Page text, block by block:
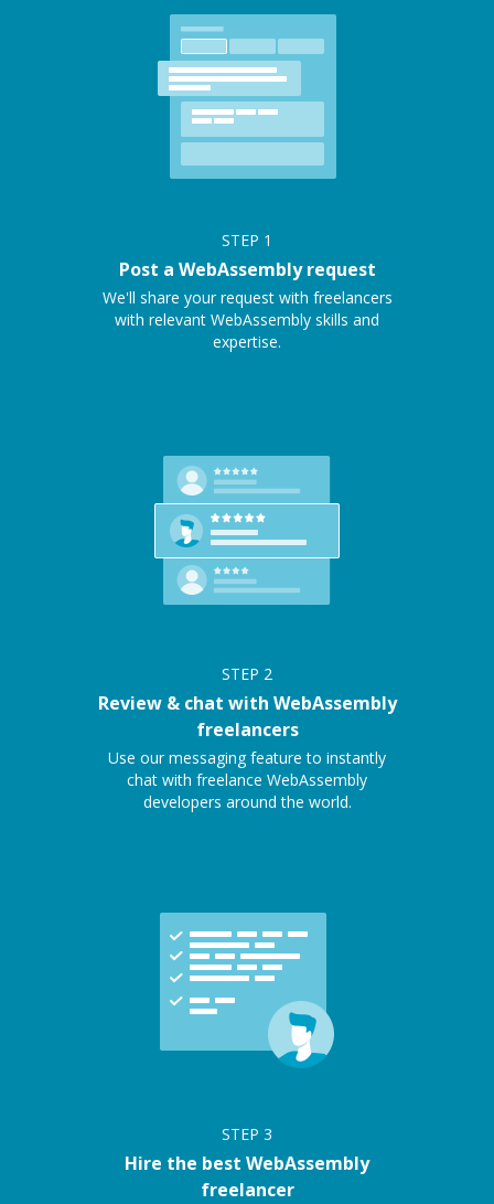
STEP 1
Post a WebAssembly request
We'll share your request with freelancers
with relevant WebAssembly skills and
expertise.
STEP 2
Review & chat with WebAssembly
freelancers
Use our messaging feature to instantly
chat with freelance WebAssembly
developers around the world.
STEP 3
Hire the best WebAssembly
freelancer